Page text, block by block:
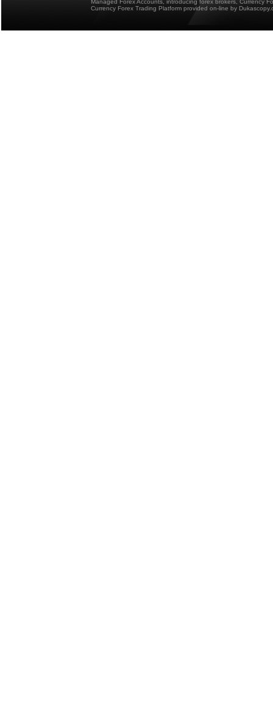
Managed Forex Accounts, introducing forex brokers, Currency
Currency Forex Trading Platform provided on-line by